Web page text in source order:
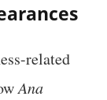
related
Ana